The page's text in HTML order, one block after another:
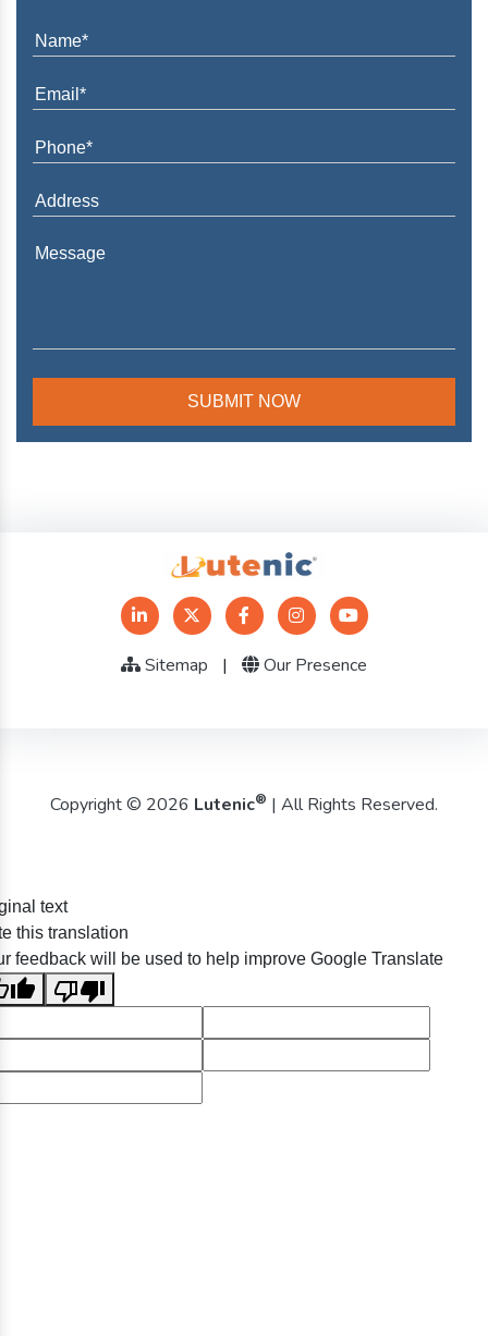
Sitemap | Our Presence
Copyright © 2026 Lutenic® | All Rights Reserved.
text
this translation
feedback will be used to help improve Google Translate